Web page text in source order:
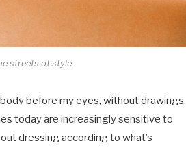
streets of style.
before my eyes, without drawings,
today are increasingly sensitive to
dressing according to what’s